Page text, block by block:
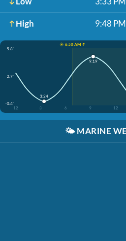
High 9:48 PM
☀️ 6:50 AM ↑
5.8'
2.7'
-0.4'
12
3 6 9 12
3:24
9:19
🌤️ MARINE